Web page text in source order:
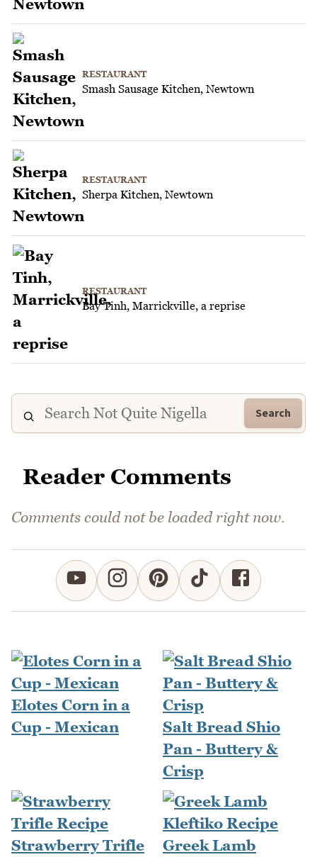
RESTAURANT
Smash Sausage Kitchen, Newtown
RESTAURANT
Sherpa Kitchen, Newtown
RESTAURANT
Bay Tinh, Marrickville, a reprise
Search
Reader Comments
Comments could not be loaded right now.
Elotes Corn in a
Cup - Mexican
Salt Bread Shio
Pan - Buttery &
Crisp
Strawberry Trifle Greek Lamb